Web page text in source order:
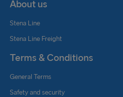
About us
Stena Line
Stena Line Freight
Terms & Conditions
General Terms
Safety and security